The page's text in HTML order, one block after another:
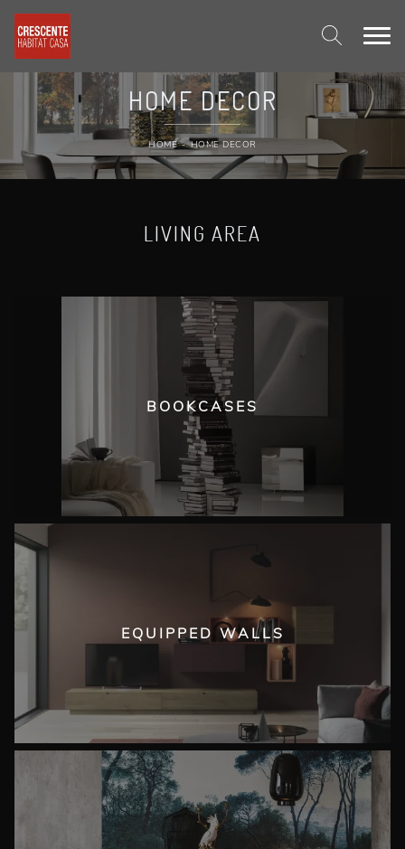
HOME DECOR
HOME - HOME DECOR
LIVING AREA
BOOKCASES
EQUIPPED WALLS